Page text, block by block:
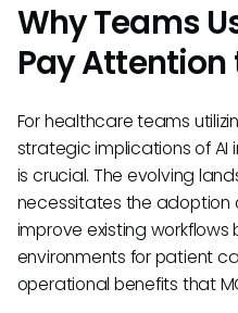
Why Teams
Pay Attention
For healthcare teams
strategic implications of AI
is crucial. The evolving
necessitates the adoption
improve existing
environments for patient
operational benefits that